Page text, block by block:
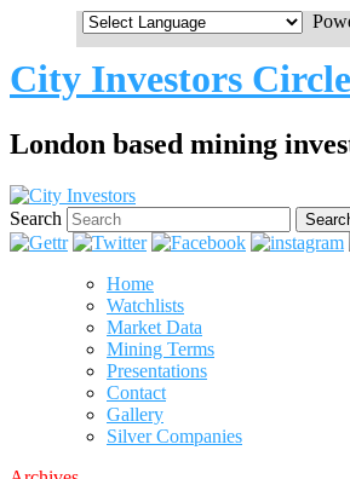
City Investors Circle
London based mining
Search
Home
Watchlists
Market Data
Mining Terms
Presentations
Contact
Gallery
Silver Companies